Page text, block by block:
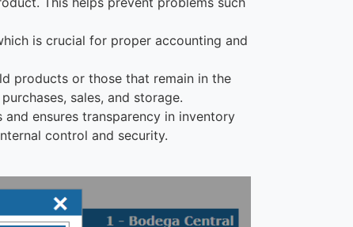
is crucial for proper accounting and
products or those that remain in the
sales, and storage.
ensures transparency in inventory
control and security.